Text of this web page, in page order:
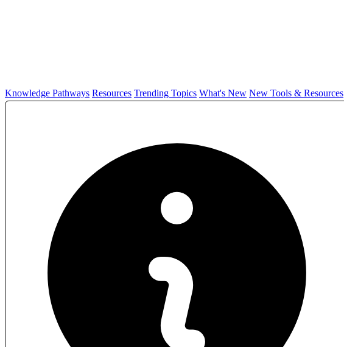
Knowledge Pathways Resources Trending Topics What's New New Tools & Resources